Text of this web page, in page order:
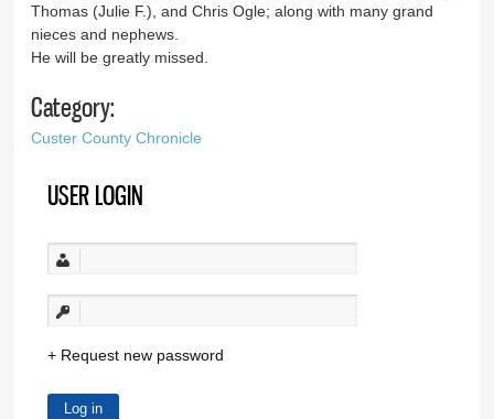
Thomas (Julie F.), and Chris Ogle; along with many grand
nieces and nephews.
He will be greatly missed.
Category:
Custer County Chronicle
USER LOGIN
Request new password